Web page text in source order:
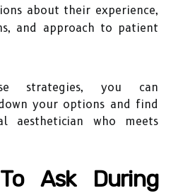
about their experience,
and approach to patient
strategies, you can
your options and find
aesthetician who meets
Ask During